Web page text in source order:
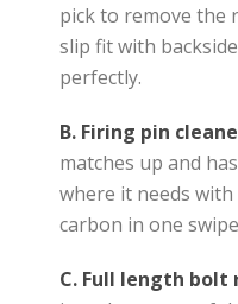
pick to remove the
slip fit with
perfectly.
B. Firing pin
matches up and
where it needs
carbon in one
C. Full length bolt